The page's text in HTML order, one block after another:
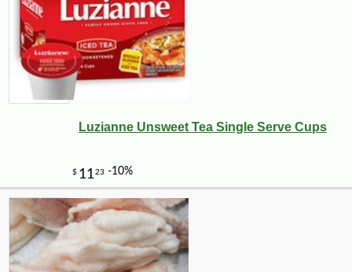
$1080 -10%
Luzianne Unsweet Tea Single Serve Cups